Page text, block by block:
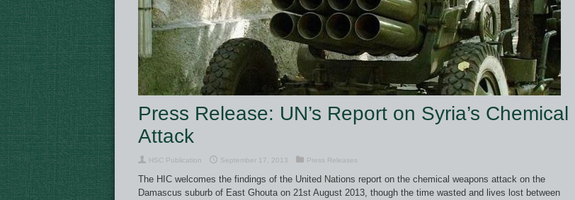
Press Release: UN’s Report on Syria’s Chemical
Attack
HSC Publication September 17, 2013 Press Releases
The HIC welcomes the findings of the United Nations report on the chemical weapons attack on the
Damascus suburb of East Ghouta on 21st August 2013, though the time wasted and lives lost between